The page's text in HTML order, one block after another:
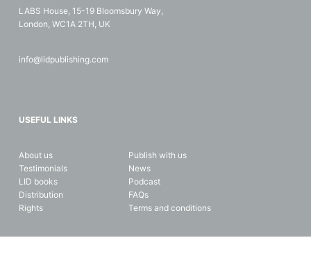
LABS House, 15-19 Bloomsbury Way,
London, WC1A 2TH, UK
info@lidpublishing.com
USEFUL LINKS
About us
Testimonials
LID books
Distribution
Rights
Publish with us
News
Podcast
FAQs
Terms and conditions